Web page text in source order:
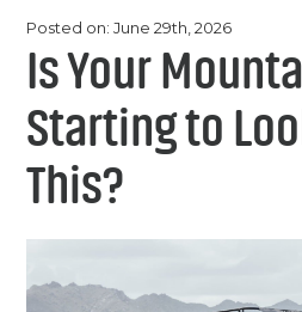
Chemicals
Service
Support
Jobs
Contact
Posted on: June 29th, 2026
Is Your
Starting to
This?